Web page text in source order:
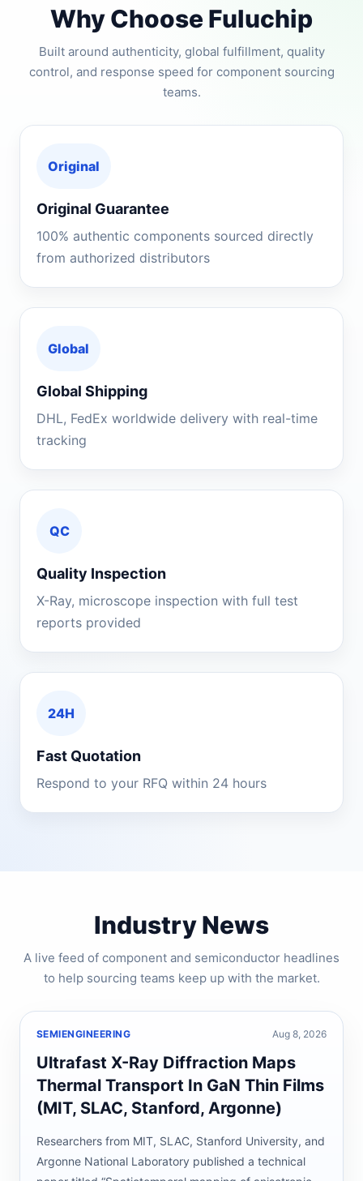
Why Choose Fuluchip
Built around authenticity, global fulfillment, quality
control, and response speed for component sourcing
teams.
Original
Original Guarantee
100% authentic components sourced directly
from authorized distributors
Global
Global Shipping
DHL, FedEx worldwide delivery with real-time
tracking
QC
Quality Inspection
X-Ray, microscope inspection with full test
reports provided
24H
Fast Quotation
Respond to your RFQ within 24 hours
Industry News
A live feed of component and semiconductor headlines
to help sourcing teams keep up with the market.
SEMIENGINEERING Aug 8, 2026
Ultrafast X-Ray Diffraction Maps
Thermal Transport In GaN Thin Films
(MIT, SLAC, Stanford, Argonne)
Researchers from MIT, SLAC, Stanford University, and
Argonne National Laboratory published a technical